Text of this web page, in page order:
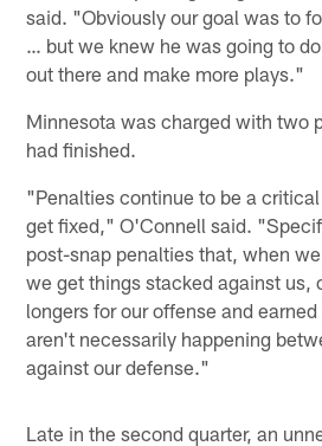
said. "Obviously our goal was to
… but we knew he was going to
out there and make more plays."
Minnesota was charged with two
had finished.
"Penalties continue to be a
get fixed," O'Connell said.
post-snap penalties that, when
we get things stacked against us,
longers for our offense and
aren't necessarily happening
against our defense."
Late in the second quarter, an